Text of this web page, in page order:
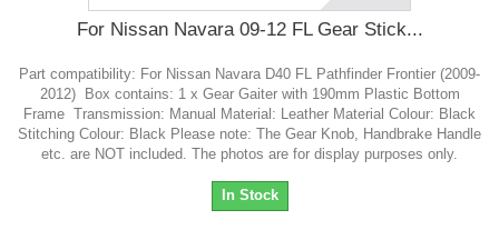
For Nissan Navara 09-12 FL Gear Stick...
Part compatibility: For Nissan Navara D40 FL Pathfinder Frontier (2009-
2012) Box contains: 1 x Gear Gaiter with 190mm Plastic Bottom
Frame Transmission: Manual Material: Leather Material Colour: Black
Stitching Colour: Black Please note: The Gear Knob, Handbrake Handle
etc. are NOT included. The photos are for display purposes only.
In Stock